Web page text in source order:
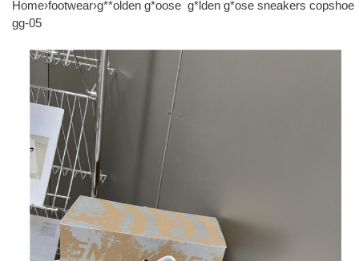
Home›footwear›g**olden g*oose g*lden g*ose sneakers copshoe
gg-05